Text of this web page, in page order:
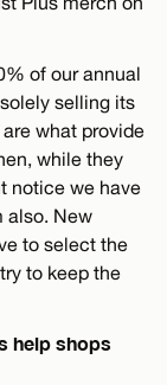
of our annual
selling its
what provide
while they
notice we have
also. New
to select the
to keep the
help shops